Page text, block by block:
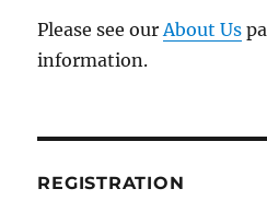
Please see our About Us
information.
REGISTRATION